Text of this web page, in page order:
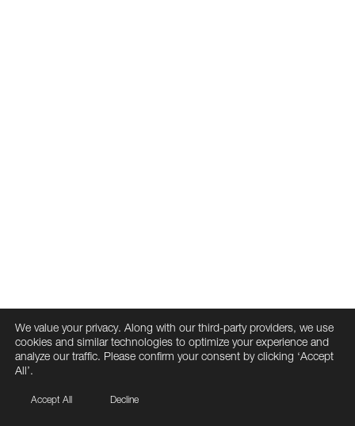
We value your privacy. Along with our third-party providers, we use
cookies and similar technologies to optimize your experience and
analyze our traffic. Please confirm your consent by clicking ‘Accept
All’.
Accept All Decline